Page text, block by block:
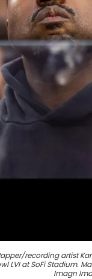
Rapper/recording artist
LVI at SoFi Stadium.
Imagn